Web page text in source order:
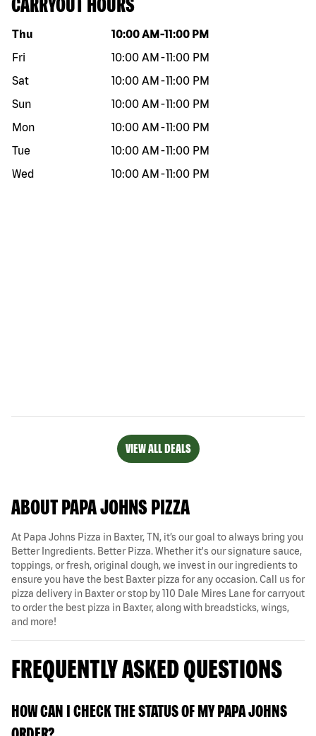
Day of the week Hours
Thu 10:00 AM -11:00 PM
Fri
10:00 AM -11:00 PM
Sat
10:00 AM -11:00 PM
Sun
10:00 AM -11:00 PM
Mon
10:00 AM -11:00 PM
Tue
10:00 AM -11:00 PM
Wed
10:00 AM -11:00 PM
VIEW ALL DEALS
ABOUT PAPA JOHNS PIZZA
At Papa Johns Pizza in Baxter, TN, it’s our goal to always bring you
Better Ingredients. Better Pizza. Whether it's our signature sauce,
toppings, or fresh, original dough, we invest in our ingredients to
ensure you have the best Baxter pizza for any occasion. Call us for
pizza delivery in Baxter or stop by 110 Dale Mires Lane for carryout
to order the best pizza in Baxter, along with breadsticks, wings,
and more!
FREQUENTLY ASKED QUESTIONS
HOW CAN I CHECK THE STATUS OF MY PAPA JOHNS